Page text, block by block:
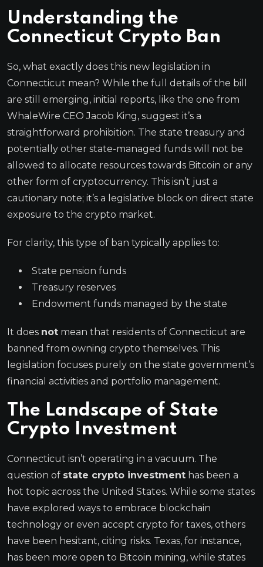
Understanding the
Connecticut Crypto Ban
So, what exactly does this new legislation in
Connecticut mean? While the full details of the bill
are still emerging, initial reports, like the one from
WhaleWire CEO Jacob King, suggest it’s a
straightforward prohibition. The state treasury and
potentially other state-managed funds will not be
allowed to allocate resources towards Bitcoin or any
other form of cryptocurrency. This isn’t just a
cautionary note; it’s a legislative block on direct state
exposure to the crypto market.
For clarity, this type of ban typically applies to:
State pension funds
Treasury reserves
Endowment funds managed by the state
It does not mean that residents of Connecticut are
banned from owning crypto themselves. This
legislation focuses purely on the state government’s
financial activities and portfolio management.
The Landscape of State
Crypto Investment
Connecticut isn’t operating in a vacuum. The
question of state crypto investment has been a
hot topic across the United States. While some states
have explored ways to embrace blockchain
technology or even accept crypto for taxes, others
have been hesitant, citing risks. Texas, for instance,
has been more open to Bitcoin mining, while states